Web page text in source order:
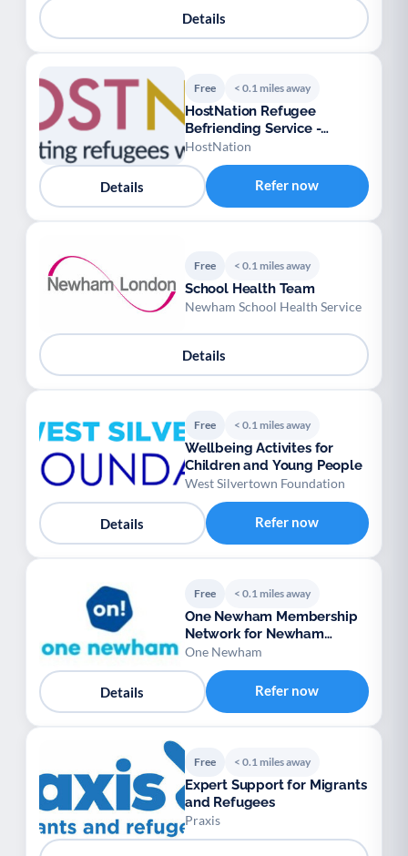
Details
Free < 0.1 miles away
HostNation Refugee
Befriending Service -
London
HostNation
Details Refer now
Free < 0.1 miles away
School Health Team
Newham School Health Service
Details
Free < 0.1 miles away
Wellbeing Activites for
Children and Young People
West Silvertown Foundation
Details Refer now
Free < 0.1 miles away
One Newham Membership
Network for Newham
voluntary groups
One Newham
Details Refer now
Free < 0.1 miles away
Expert Support for Migrants
and Refugees
Praxis